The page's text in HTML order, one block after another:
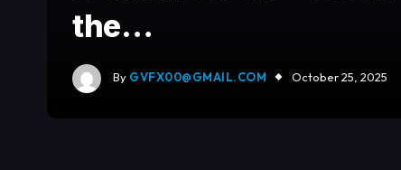
the…
By GVFX00@GMAIL.COM October 25, 2025